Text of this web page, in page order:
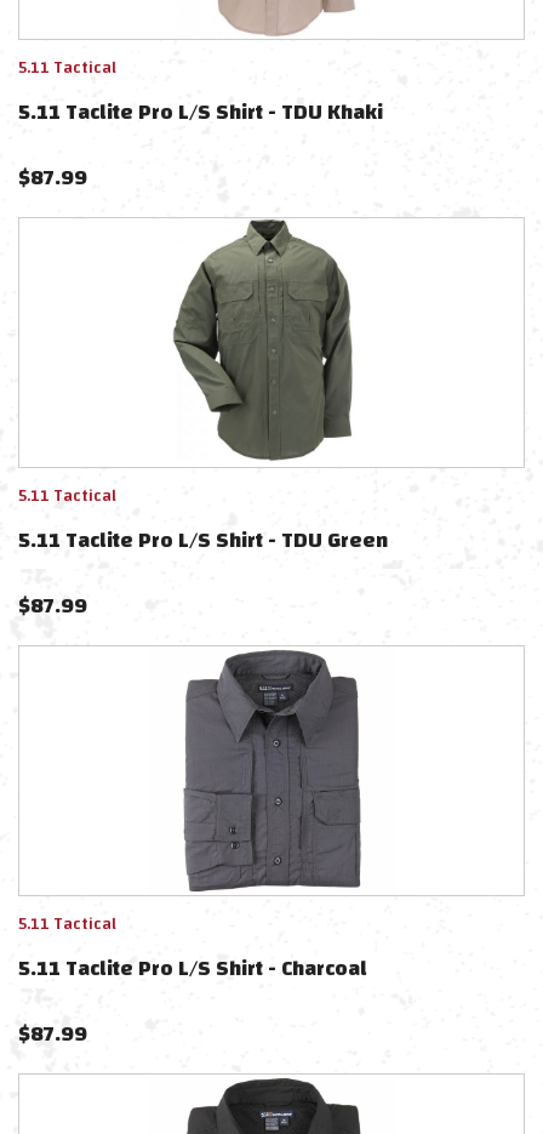
5.11 Tactical
5.11 Taclite Pro L/S Shirt - TDU Khaki
$87.99
5.11 Tactical
5.11 Taclite Pro L/S Shirt - TDU Green
$87.99
5.11 Tactical
5.11 Taclite Pro L/S Shirt - Charcoal
$87.99